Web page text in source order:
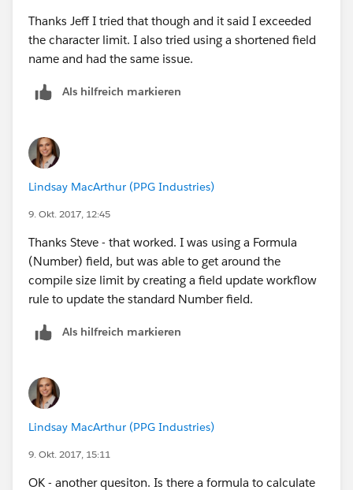
Thanks Jeff I tried that though and it said I exceeded
the character limit. I also tried using a shortened field
name and had the same issue.
Als hilfreich markieren
Lindsay MacArthur (PPG Industries)
9. Okt. 2017, 12:45
Thanks Steve - that worked. I was using a Formula
(Number) field, but was able to get around the
compile size limit by creating a field update workflow
rule to update the standard Number field.
Als hilfreich markieren
Lindsay MacArthur (PPG Industries)
9. Okt. 2017, 15:11
OK - another quesiton. Is there a formula to calculate